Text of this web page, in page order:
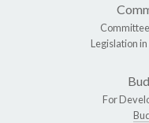
Legislation
For